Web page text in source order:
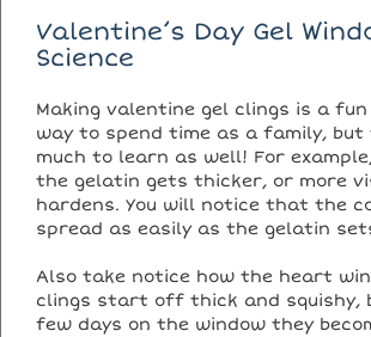
Valentine’s Day Gel
Science
Making valentine gel clings is a
way to spend time as a family, but
much to learn as well! For
the gelatin gets thicker, or more
hardens. You will notice that the
spread as easily as the gelatin
Also take notice how the heart
clings start off thick and squishy,
few days on the window they